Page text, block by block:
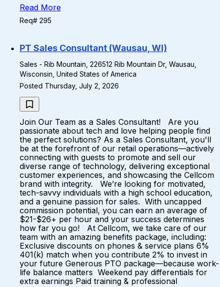
Read More
Req# 295
PT Sales Consultant (Wausau, WI)
Sales - Rib Mountain, 226512 Rib Mountain Dr, Wausau,
Wisconsin, United States of America
Posted Thursday, July 2, 2026
Join Our Team as a Sales Consultant! Are you
passionate about tech and love helping people find
the perfect solutions? As a Sales Consultant, you'll
be at the forefront of our retail operations—actively
connecting with guests to promote and sell our
diverse range of technology, delivering exceptional
customer experiences, and showcasing the Cellcom
brand with integrity. We’re looking for motivated,
tech-savvy individuals with a high school education,
and a genuine passion for sales. With uncapped
commission potential, you can earn an average of
$21-$26+ per hour and your success determines
how far you go! At Cellcom, we take care of our
team with an amazing benefits package, including:
Exclusive discounts on phones & service plans 6%
401(k) match when you contribute 2% to invest in
your future Generous PTO package—because work-
life balance matters Weekend pay differentials for
extra earnings Paid training & professional